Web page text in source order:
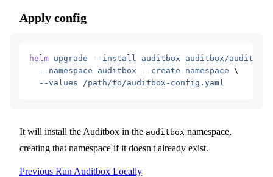
Apply config
helm upgrade --install auditbox auditbox/auditbox
  --namespace
auditbox --create-namespace \
  --values
/path/to/auditbox-config.yaml
It will install the Auditbox in the auditbox namespace,
creating that namespace if it doesn't already exist.
Previous Run Auditbox Locally